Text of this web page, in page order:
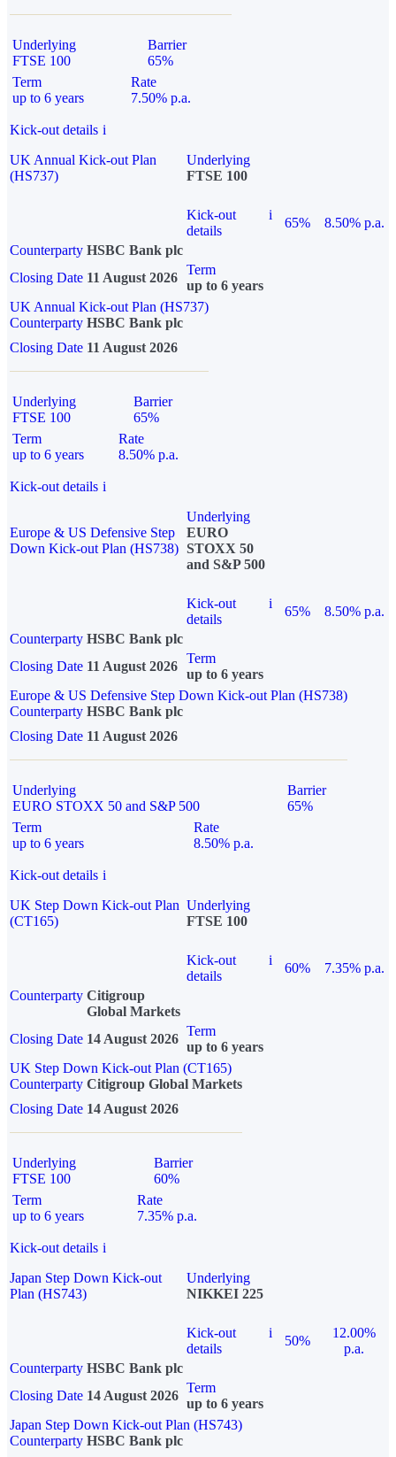
Underlying
FTSE 100
Barrier
65%
Term
up to 6 years
Rate
7.50% p.a.
Kick-out details i
UK Annual Kick-out Plan
(HS737)
Underlying
FTSE 100
Kick-out
details
i
65%
8.50% p.a.
Counterparty HSBC Bank plc
Closing Date 11 August 2026
Term
up to 6 years
UK Annual Kick-out Plan (HS737)
Counterparty HSBC Bank plc
Closing Date 11 August 2026
Underlying
FTSE 100
Barrier
65%
Term
up to 6 years
Rate
8.50% p.a.
Kick-out details i
Europe & US Defensive Step
Down Kick-out Plan (HS738)
Underlying
EURO
STOXX 50
and S&P 500
Kick-out
details
i
65%
8.50% p.a.
Counterparty HSBC Bank plc
Closing Date 11 August 2026
Term
up to 6 years
Europe & US Defensive Step Down Kick-out Plan (HS738)
Counterparty HSBC Bank plc
Closing Date 11 August 2026
Underlying
EURO STOXX 50 and S&P 500
Barrier
65%
Term
up to 6 years
Rate
8.50% p.a.
Kick-out details i
UK Step Down Kick-out Plan
(CT165)
Underlying
FTSE 100
Kick-out
details
i
60%
7.35% p.a.
Counterparty Citigroup
Global Markets
Closing Date 14 August 2026
Term
up to 6 years
UK Step Down Kick-out Plan (CT165)
Counterparty Citigroup Global Markets
Closing Date 14 August 2026
Underlying
FTSE 100
Barrier
60%
Term
up to 6 years
Rate
7.35% p.a.
Kick-out details i
Japan Step Down Kick-out
Plan (HS743)
Underlying
NIKKEI 225
Kick-out
details
i
50%
12.00%
p.a.
Counterparty HSBC Bank plc
Closing Date 14 August 2026
Term
up to 6 years
Japan Step Down Kick-out Plan (HS743)
Counterparty HSBC Bank plc